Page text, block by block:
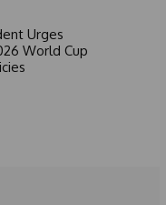
Urges
World Cup